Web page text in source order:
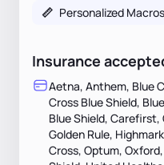
📏 Personalized Macros
Insurance
Aetna, Anthem, Blue
Cross Blue Shield,
Blue Shield, Carefirst,
Golden Rule,
Cross, Optum,